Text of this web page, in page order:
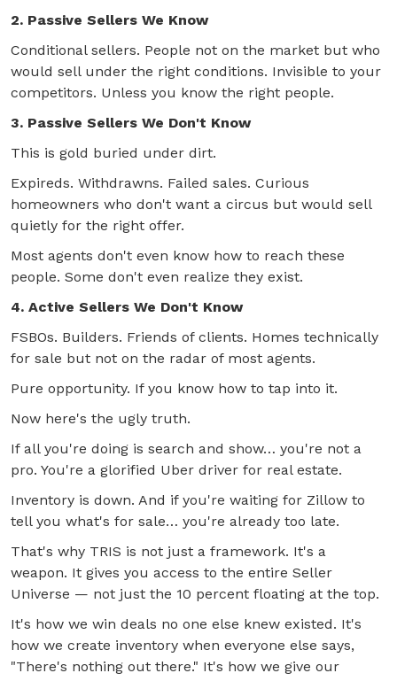
2. Passive Sellers We Know
Conditional sellers. People not on the market but who
would sell under the right conditions. Invisible to your
competitors. Unless you know the right people.
3. Passive Sellers We Don't Know
This is gold buried under dirt.
Expireds. Withdrawns. Failed sales. Curious
homeowners who don't want a circus but would sell
quietly for the right offer.
Most agents don't even know how to reach these
people. Some don't even realize they exist.
4. Active Sellers We Don't Know
FSBOs. Builders. Friends of clients. Homes technically
for sale but not on the radar of most agents.
Pure opportunity. If you know how to tap into it.
Now here's the ugly truth.
If all you're doing is search and show… you're not a
pro. You're a glorified Uber driver for real estate.
Inventory is down. And if you're waiting for Zillow to
tell you what's for sale… you're already too late.
That's why TRIS is not just a framework. It's a
weapon. It gives you access to the entire Seller
Universe — not just the 10 percent floating at the top.
It's how we win deals no one else knew existed. It's
how we create inventory when everyone else says,
"There's nothing out there." It's how we give our